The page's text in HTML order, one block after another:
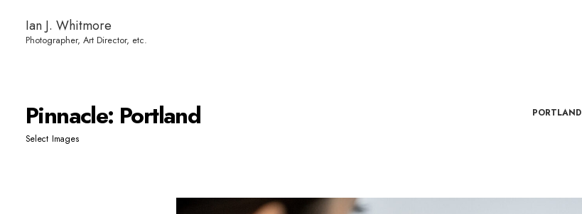
Ian J. Whitmore
Pinnacle: Portland
Select Images
PORTLAND